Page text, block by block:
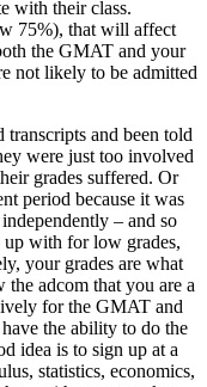
with their class.
75%), that will affect
the GMAT and your
not likely to be admitted
transcripts and been told
were just too involved
grades suffered. Or
period because it was
– and so
up with for low grades,
your grades are what
the adcom that you are a
for the GMAT and
the ability to do the
idea is to sign up at a
statistics, economics,